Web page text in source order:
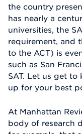
the country
has nearly a
universities, the
requirement, and
to the ACT) is
such as San
SAT. Let us get
up for your best
At Manhattan
body of research